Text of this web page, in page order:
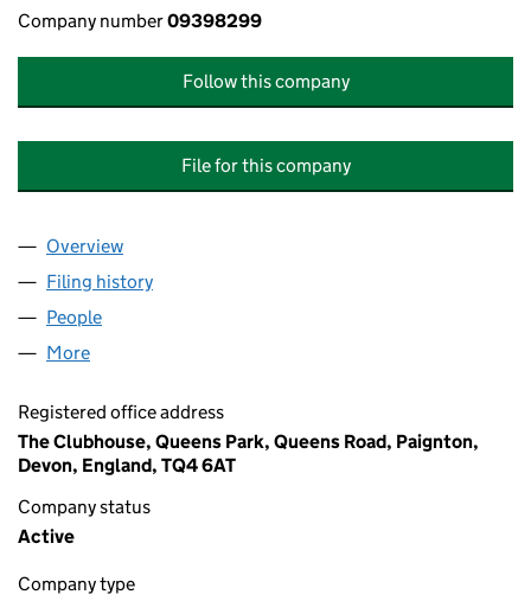
Company number09398299
Follow this company
File for this company
Company
Overview
Filing history
People
More
Registered office address
The Clubhouse, Queens Park, Queens Road, Paignton,
Devon, England, TQ4 6AT
Company status
Active
Company type